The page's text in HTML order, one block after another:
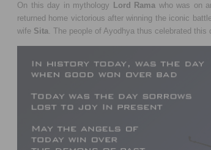
On this day in mythology Lord Rama who was on
returned home victorious after winning the iconic
wife Sita. The people of Ayodhya thus celebrated this